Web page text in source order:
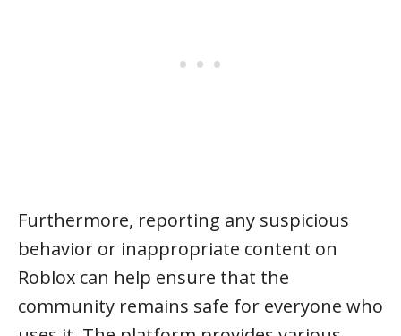
Furthermore, reporting any suspicious
behavior or inappropriate content on
Roblox can help ensure that the
community remains safe for everyone who